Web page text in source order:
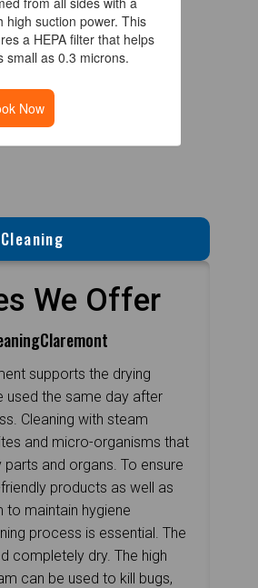
high suction power. This
a HEPA filter that helps
small as 0.3 microns.
Now
We Offer
supports the drying
used the same day after
Cleaning with steam
and micro-organisms that
and organs. To ensure
products as well as
to maintain hygiene
process is essential. The
completely dry. The high
can be used to kill bugs,